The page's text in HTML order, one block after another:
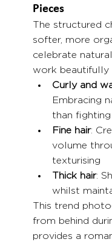
Pieces
The structured
softer, more
celebrate
work beautifully
Curly and
Embracing
than
Fine hair:
volume
texturising
Thick hair:
whilst
This trend
from behind
provides a